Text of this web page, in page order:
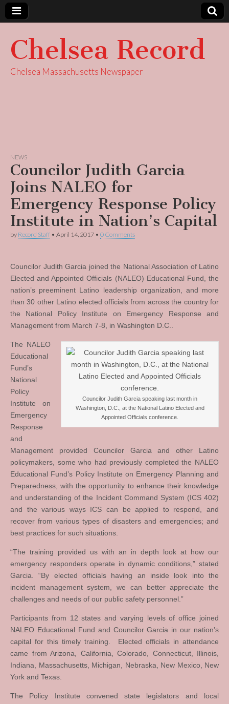
Chelsea Record
Chelsea Massachusetts Newspaper
NEWS
Councilor Judith Garcia
Joins NALEO for
Emergency Response Policy
Institute in Nation’s Capital
by Record Staff • April 14, 2017 • 0 Comments
Councilor Judith Garcia joined the National Association of Latino
Elected and Appointed Officials (NALEO) Educational Fund, the
nation’s preeminent Latino leadership organization, and more
than 30 other Latino elected officials from across the country for
the National Policy Institute on Emergency Response and
Management from March 7-8, in Washington D.C..
Councilor Judith Garcia speaking last month in
Washington, D.C., at the National Latino Elected and
Appointed Officials conference.
The NALEO
Educational
Fund’s
National
Policy
Institute on
Emergency
Response
and
Management provided Councilor Garcia and other Latino
policymakers, some who had previously completed the NALEO
Educational Fund’s Policy Institute on Emergency Planning and
Preparedness, with the opportunity to enhance their knowledge
and understanding of the Incident Command System (ICS 402)
and the various ways ICS can be applied to respond, and
recover from various types of disasters and emergencies; and
best practices for such situations.
“The training provided us with an in depth look at how our
emergency responders operate in dynamic conditions,” stated
Garcia. “By elected officials having an inside look into the
incident management system, we can better appreciate the
challenges and needs of our public safety personnel.”
Participants from 12 states and varying levels of office joined
NALEO Educational Fund and Councilor Garcia in our nation’s
capital for this timely training. Elected officials in attendance
came from Arizona, California, Colorado, Connecticut, Illinois,
Indiana, Massachusetts, Michigan, Nebraska, New Mexico, New
York and Texas.
The Policy Institute convened state legislators and local